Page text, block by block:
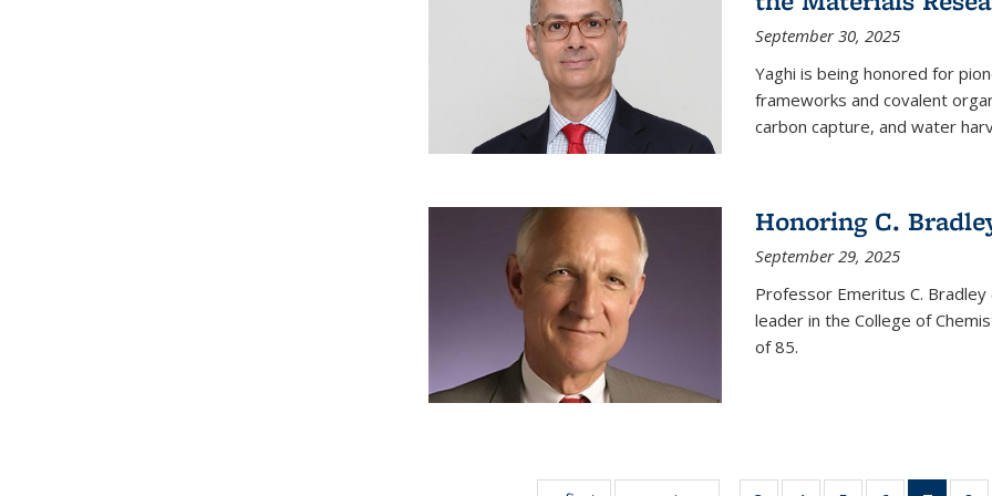
September 30, 2025
Yaghi is being honored for
frameworks and covalent
carbon capture, and water
Honoring C.
September 29, 2025
Professor Emeritus C.
leader in the College of
of 85.